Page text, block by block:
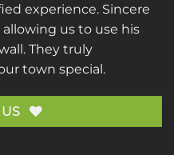
experience. Sincere
allowing us to use his
They truly
town special.